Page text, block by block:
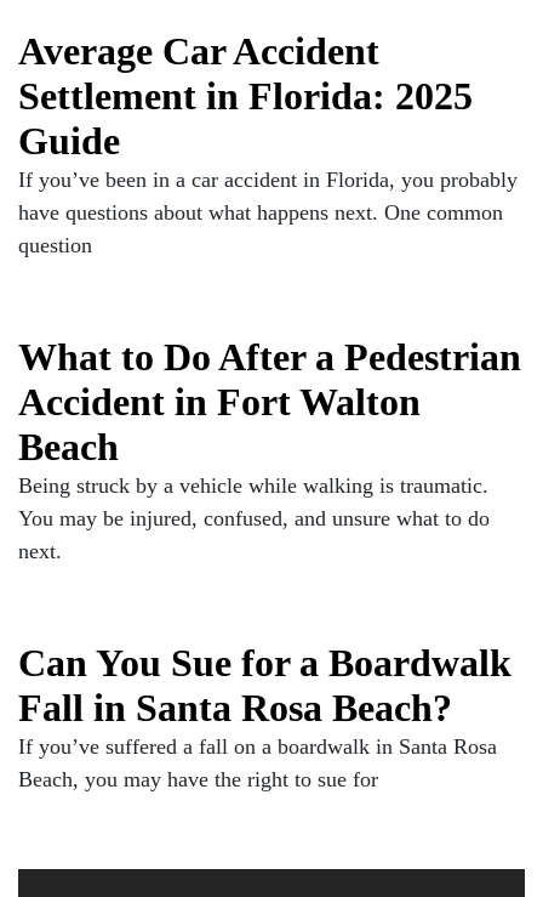
Average Car Accident
Settlement in Florida: 2025
Guide
If you’ve been in a car accident in Florida, you probably
have questions about what happens next. One common
question
What to Do After a Pedestrian
Accident in Fort Walton
Beach
Being struck by a vehicle while walking is traumatic.
You may be injured, confused, and unsure what to do
next.
Can You Sue for a Boardwalk
Fall in Santa Rosa Beach?
If you’ve suffered a fall on a boardwalk in Santa Rosa
Beach, you may have the right to sue for